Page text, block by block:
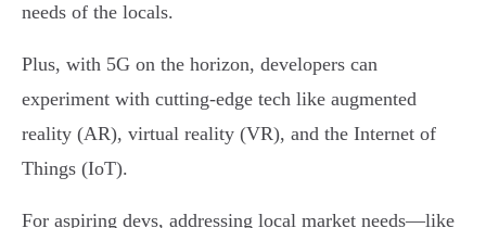
needs of the locals.
Plus, with 5G on the horizon, developers can
experiment with cutting-edge tech like augmented
reality (AR), virtual reality (VR), and the Internet of
Things (IoT).
For aspiring devs, addressing local market needs—like